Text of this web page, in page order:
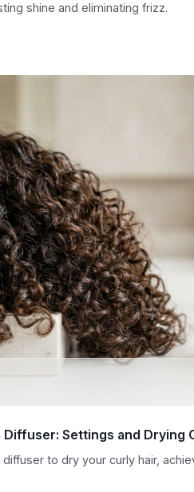
shine and eliminating frizz.
Diffuser: Settings and Drying
to dry your curly hair,